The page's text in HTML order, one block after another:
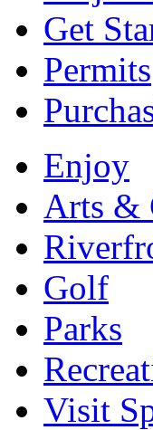
Get
Permits
Enjoy
Arts &
Golf
Parks
Visit